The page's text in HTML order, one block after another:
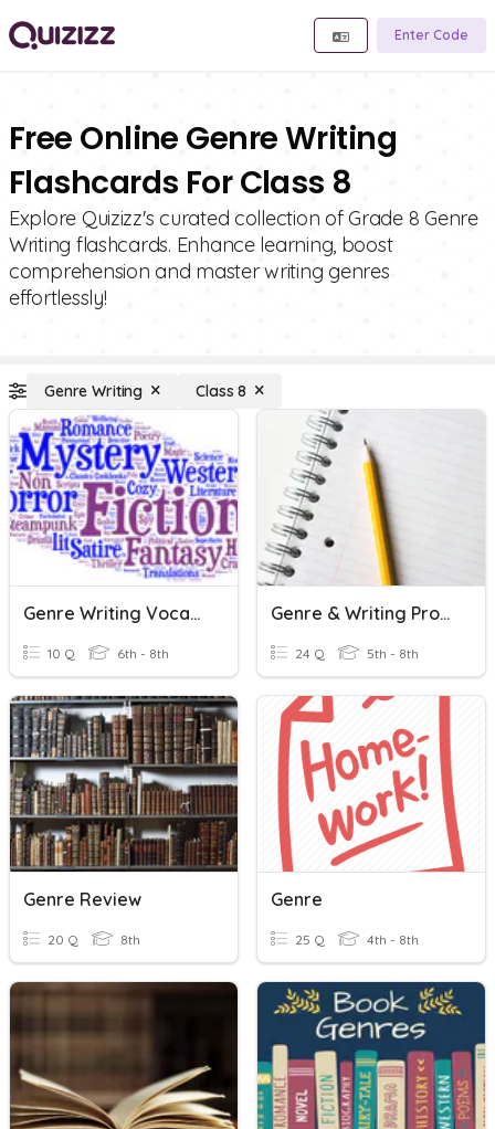
Enter Code
Free Online Genre Writing
Flashcards For Class 8
Explore Quizizz's curated collection of Grade 8 Genre
Writing flashcards. Enhance learning, boost
comprehension and master writing genres
effortlessly!
Genre Writing Class 8
Genre Writing Vocabulary
10 Q 6th - 8th
Genre & Writing Process
24 Q 5th - 8th
Genre Review
20 Q 8th
Genre
25 Q 4th - 8th